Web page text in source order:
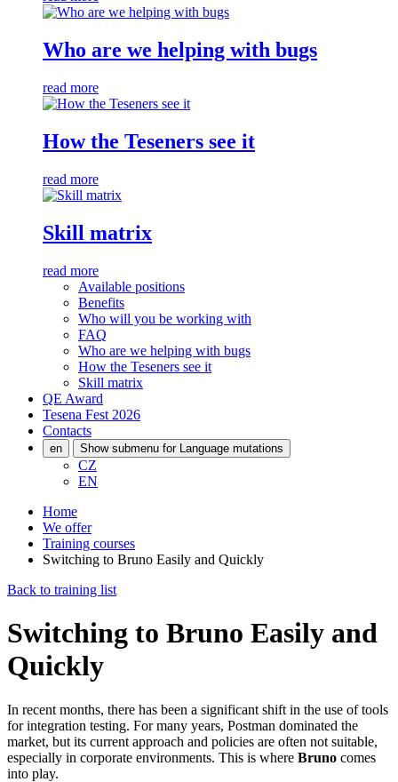
Who are we helping with bugs
read more
How the Teseners see it
read more
Skill matrix
read more
Available positions
Benefits
Who will you be working with
FAQ
Who are we helping with bugs
How the Teseners see it
Skill matrix
QE Award
Tesena Fest 2026
Contacts
en Show submenu for Language mutations
CZ
EN
Home
We offer
Training courses
Switching to Bruno Easily and Quickly
Back to training list
Switching to Bruno Easily and
Quickly
In recent months, there has been a significant shift in the use of tools
for integration testing. For many years, Postman dominated the
market, but its current approach and policies are often not suitable,
especially in corporate environments. This is where Bruno comes
into play.